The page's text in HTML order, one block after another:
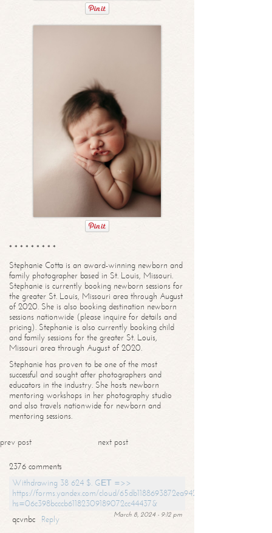
* * * * * * * * *
Stephanie Cotta is an award-winning newborn and
family photographer based in St. Louis, Missouri.
Stephanie is currently booking newborn sessions for
the greater St. Louis, Missouri area through August
of 2020. She is also booking destination newborn
sessions nationwide (please inquire for details and
pricing). Stephanie is also currently booking child
and family sessions for the greater St. Louis,
Missouri area through August of 2020.
Stephanie has proven to be one of the most
successful and sought after photographers and
educators in the industry. She hosts newborn
mentoring workshops in her photography studio
and also travels nationwide for newborn and
mentoring sessions.
prev post next post
2376 comments
Withdrawing 38 624 $. GЕТ =>>
https://forms.yandex.com/cloud/65db1188693872ea94244747?
hs=06c398bcccb61182309189072cc44437&
March 8, 2024 - 9:12 pm
qcvnbc
Reply